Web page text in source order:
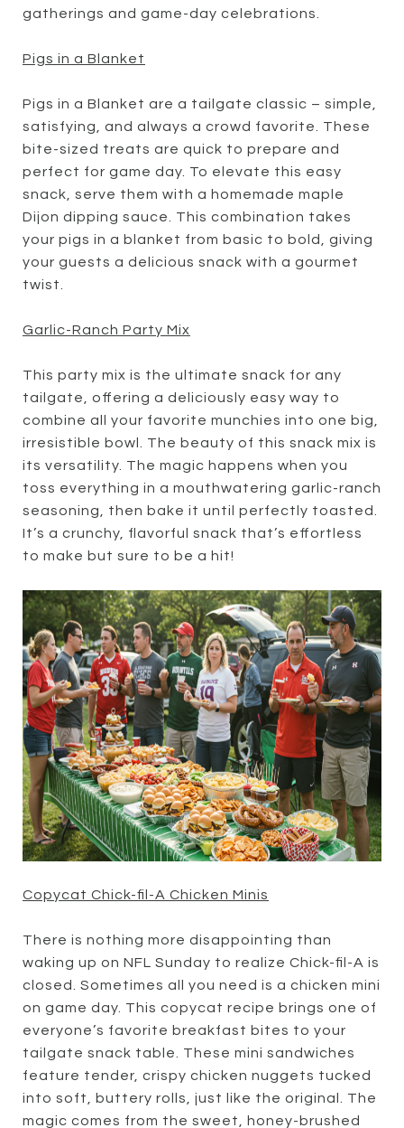
gatherings and game-day celebrations.
Pigs in a Blanket
Pigs in a Blanket are a tailgate classic – simple,
satisfying, and always a crowd favorite. These
bite-sized treats are quick to prepare and
perfect for game day. To elevate this easy
snack, serve them with a homemade maple
Dijon dipping sauce. This combination takes
your pigs in a blanket from basic to bold, giving
your guests a delicious snack with a gourmet
twist.
Garlic-Ranch Party Mix
This party mix is the ultimate snack for any
tailgate, offering a deliciously easy way to
combine all your favorite munchies into one big,
irresistible bowl. The beauty of this snack mix is
its versatility. The magic happens when you
toss everything in a mouthwatering garlic-ranch
seasoning, then bake it until perfectly toasted.
It’s a crunchy, flavorful snack that’s effortless
to make but sure to be a hit!
Copycat Chick-fil-A Chicken Minis
There is nothing more disappointing than
waking up on NFL Sunday to realize Chick-fil-A is
closed. Sometimes all you need is a chicken mini
on game day. This copycat recipe brings one of
everyone’s favorite breakfast bites to your
tailgate snack table. These mini sandwiches
feature tender, crispy chicken nuggets tucked
into soft, buttery rolls, just like the original. The
magic comes from the sweet, honey-brushed